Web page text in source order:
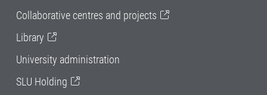
Collaborative centres and projects
Library
University administration
SLU Holding